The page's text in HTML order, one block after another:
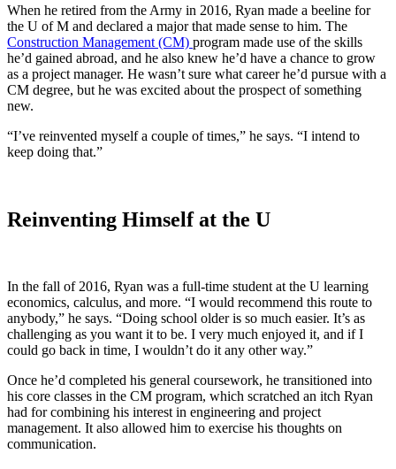
When he retired from the Army in 2016, Ryan made a beeline for
the U of M and declared a major that made sense to him. The
Construction Management (CM) program made use of the skills
he’d gained abroad, and he also knew he’d have a chance to grow
as a project manager. He wasn’t sure what career he’d pursue with a
CM degree, but he was excited about the prospect of something
new.
“I’ve reinvented myself a couple of times,” he says. “I intend to
keep doing that.”
Reinventing Himself at the U
In the fall of 2016, Ryan was a full-time student at the U learning
economics, calculus, and more. “I would recommend this route to
anybody,” he says. “Doing school older is so much easier. It’s as
challenging as you want it to be. I very much enjoyed it, and if I
could go back in time, I wouldn’t do it any other way.”
Once he’d completed his general coursework, he transitioned into
his core classes in the CM program, which scratched an itch Ryan
had for combining his interest in engineering and project
management. It also allowed him to exercise his thoughts on
communication.